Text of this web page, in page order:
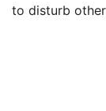
to disturb